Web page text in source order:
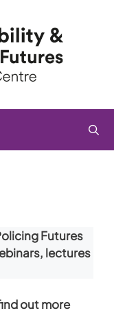
Futures
lectures
out more